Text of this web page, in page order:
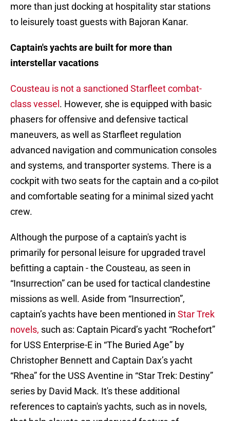
more than just docking at hospitality star stations
to leisurely toast guests with Bajoran Kanar.
Captain's yachts are built for more than
interstellar vacations
Cousteau is not a sanctioned Starfleet combat-
class vessel . However, she is equipped with basic
phasers for offensive and defensive tactical
maneuvers, as well as Starfleet regulation
advanced navigation and communication consoles
and systems, and transporter systems. There is a
cockpit with two seats for the captain and a co-pilot
and comfortable seating for a minimal sized yacht
crew.
Although the purpose of a captain's yacht is
primarily for personal leisure for upgraded travel
befitting a captain - the Cousteau, as seen in
“Insurrection” can be used for tactical clandestine
missions as well. Aside from “Insurrection”,
captain’s yachts have been mentioned in Star Trek
novels, such as: Captain Picard’s yacht “Rochefort”
for USS Enterprise-E in “The Buried Age” by
Christopher Bennett and Captain Dax’s yacht
“Rhea” for the USS Aventine in “Star Trek: Destiny”
series by David Mack. It's these additional
references to captain's yachts, such as in novels,